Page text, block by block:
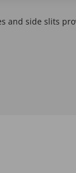
and side slits